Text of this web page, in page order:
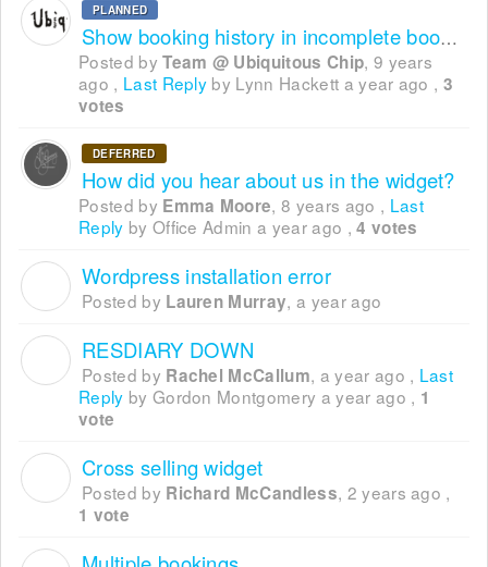
PLANNED
Show booking history in incomplete bookings
Posted byTeam @ Ubiquitous Chip, 9 years
ago , Last Reply by Lynn Hackett a year ago , 3
votes
DEFERRED
How did you hear about us in the widget?
Posted by Emma Moore,8 years ago , Last
Reply by Office Admina year ago ,4 votes
Wordpress installation error
Posted by Lauren Murray,a year ago
RESDIARY DOWN
Posted by Rachel McCallum, a year ago , Last
Reply by Gordon Montgomery a year ago , 1
vote
Cross selling widget
Posted by Richard McCandless, 2 years ago ,
1 vote